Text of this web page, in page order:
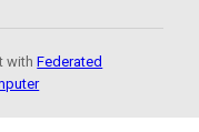
withFederated